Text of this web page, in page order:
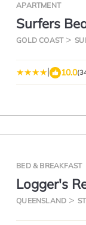
APARTMENT
Surfers
View
GOLD COAST
| 10.0
BED & BREAKFAST
Logger's
QUEENSLAND